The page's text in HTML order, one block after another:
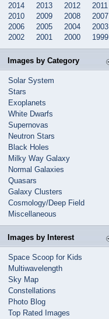
2014
2013 2012
2011
2010
2009 2008
2007
2006
2005 2004
2003
2002
2001 2000 1999
Images by Category
Solar System
Stars
Exoplanets
White Dwarfs
Supernovas
Neutron Stars
Black Holes
Milky Way Galaxy
Normal Galaxies
Quasars
Galaxy Clusters
Cosmology/Deep Field
Miscellaneous
Images by Interest
Space Scoop for Kids
Multiwavelength
Sky Map
Constellations
Photo Blog
Top Rated Images